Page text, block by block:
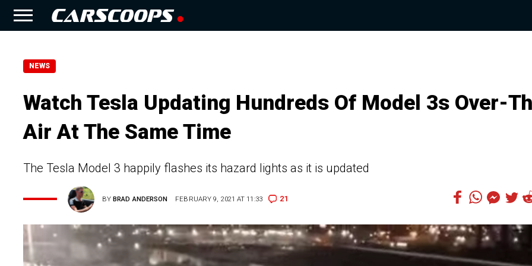
NEWS
Watch Tesla Updating Hundreds Of Model 3s Over-
Air At The Same Time
The Tesla Model 3 happily flashes its hazard lights as it is updated
BYBRAD ANDERSON FEBRUARY 9, 2021 AT 11:33 21